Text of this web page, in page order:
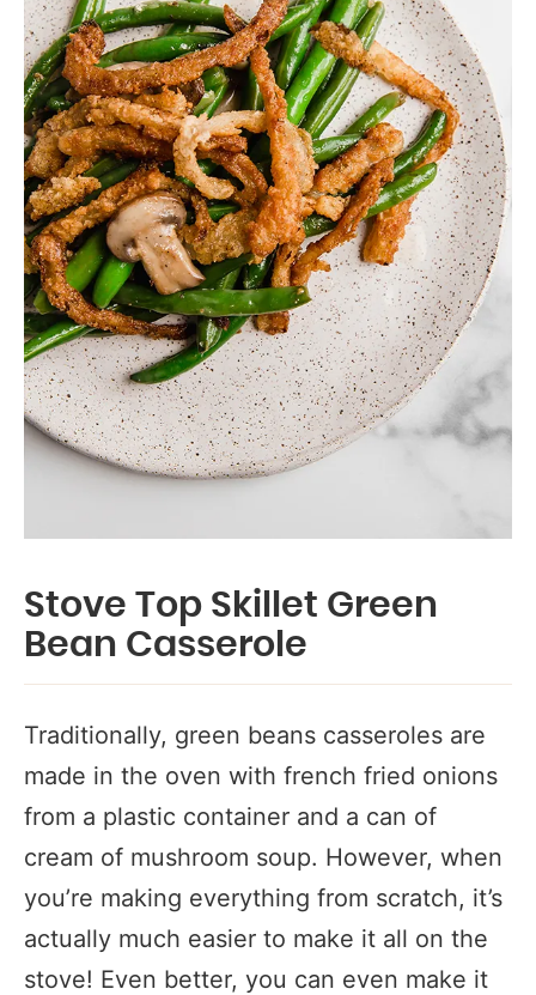
Stove Top Skillet Green
Bean Casserole
Traditionally, green beans casseroles are
made in the oven with french fried onions
from a plastic container and a can of
cream of mushroom soup. However, when
you’re making everything from scratch, it’s
actually much easier to make it all on the
stove! Even better, you can even make it